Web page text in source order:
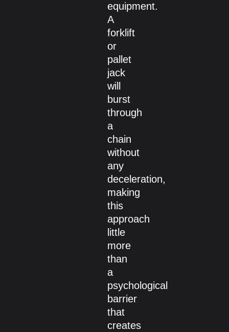
equipment.
A
forklift
or
pallet
jack
will
burst
through
a
chain
without
any
deceleration,
making
this
approach
little
more
than
a
psychological
barrier
that
creates